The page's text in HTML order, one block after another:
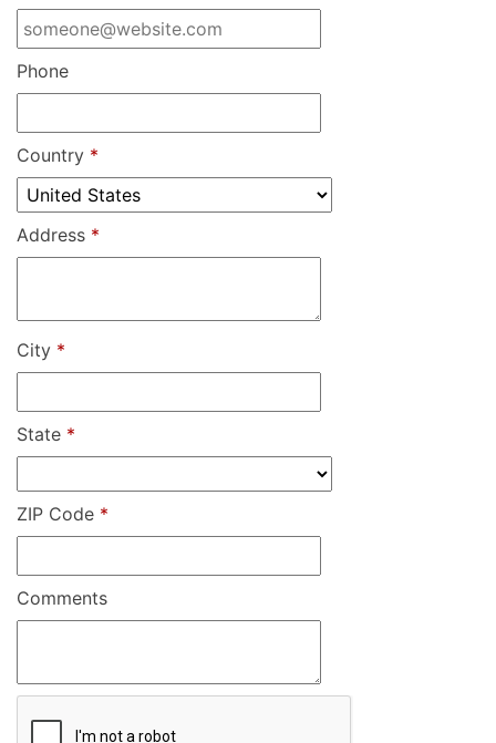
Phone
Country *
Address *
City *
State *
ZIP Code *
Comments